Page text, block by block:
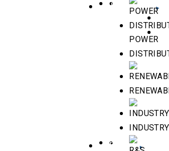
INDUSTRIES
POWER
INDUSTRY
BRANDS